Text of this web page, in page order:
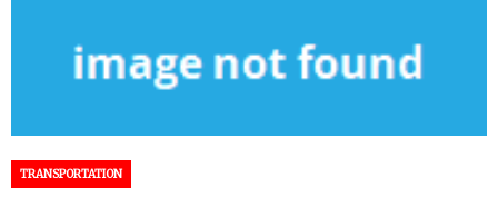
TRANSPORTATION